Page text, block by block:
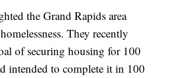
the Grand Rapids area
They recently
of securing housing for 100
intended to complete it in 100